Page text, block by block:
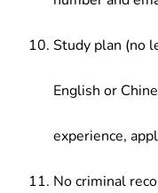
Study plan (no
English or
experience,
No criminal